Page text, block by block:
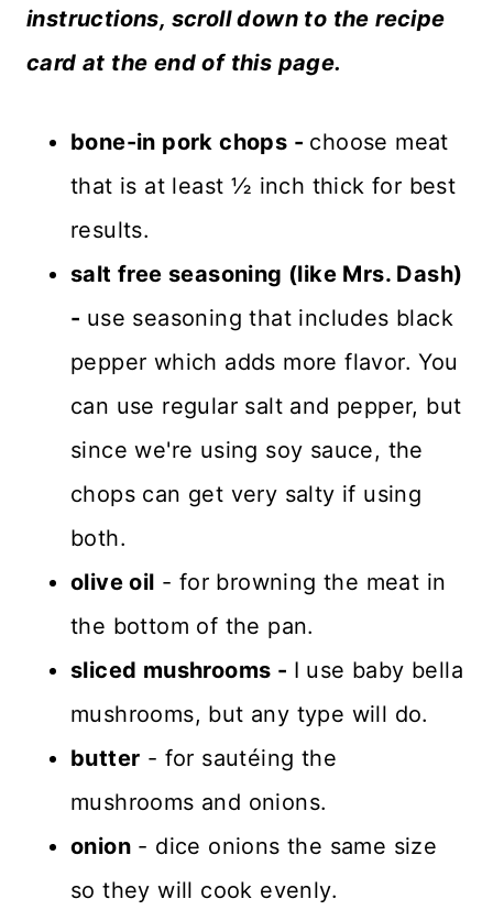
instructions, scroll down to the recipe
card at the end of this page.
bone-in pork chops - choose meat
that is at least ½ inch thick for best
results.
salt free seasoning (like Mrs. Dash)
- use seasoning that includes black
pepper which adds more flavor. You
can use regular salt and pepper, but
since we're using soy sauce, the
chops can get very salty if using
both.
olive oil - for browning the meat in
the bottom of the pan.
sliced mushrooms - I use baby bella
mushrooms, but any type will do.
butter - for sautéing the
mushrooms and onions.
onion - dice onions the same size
so they will cook evenly.